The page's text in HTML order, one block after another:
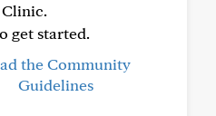
get started.
the Community
Guidelines